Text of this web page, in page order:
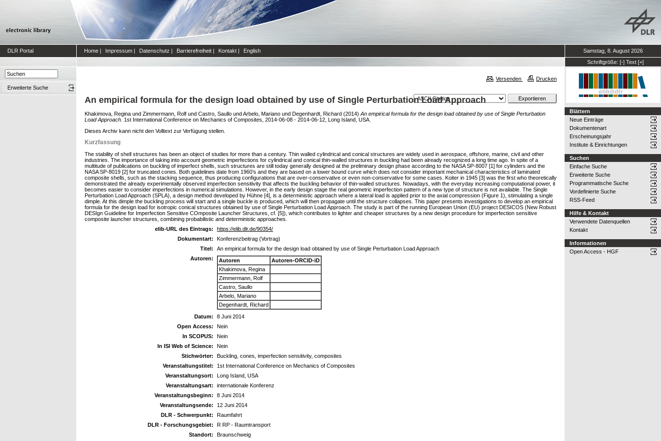
DLR Portal Home | Impressum | Datenschutz | Barrierefreiheit | Kontakt | English
Samstag, 8. August 2026
Schriftgröße: [-] Text [+]
Erweiterte Suche
Versenden Drucken
An empirical formula for the design load obtained by use of Single Perturbation Load Approach
Khakimova, Regina und Zimmermann, Rolf und Castro, Saullo undArbelo, Mariano und Degenhardt, Richard (2014) An empirical formula for the design load obtained by use of Single Perturbation
Load Approach. 1st International Conference on Mechanics of Composites, 2014-06-08 - 2014-06-12, Long Island, USA.
Dieses Archiv kann nicht den Volltext zur Verfügung stellen.
Kurzfassung
The stability of shell structures has been an object of studies for more than a century. Thin walled cylindrical and conical structures are widely used in aerospace, offshore, marine, civil and other
industries. The importance of taking into account geometric imperfections for cylindrical and conical thin-walled structures in buckling had been already recognized a long time ago. In spite of a
multitude of publications on buckling of imperfect shells, such structures are still today generally designed at the preliminary design phase according to the NASA SP-8007 [1] for cylinders and the
NASA SP-8019 [2] for truncated cones. Both guidelines date from 1960’s and they are based on a lower bound curve which does not consider important mechanical characteristics of laminated
composite shells, such as the stacking sequence, thus producing configurations that are over-conservative or even non-conservative for some cases. Koiter in 1945 [3] was the first who theoretically
demonstrated the already experimentally observed imperfection sensitivity that affects the buckling behavior of thin-walled structures. Nowadays, with the everyday increasing computational power, it
becomes easier to consider imperfections in numerical simulations. However, in the early design stage the real geometric imperfection pattern of a new type of structure is not available. The Single
Perturbation Load Approach (SPLA), a design method developed by Hühne [4], is a deterministic approach where a lateral load is applied prior to the axial compression (Figure 1), stimulating a single
dimple. At this dimple the buckling process will start and a single buckle is produced, which will then propagate until the structure collapses. This paper presents investigations to develop an empirical
formula for the design load for isotropic conical structures obtained by use of Single Perturbation Load Approach. The study is part of the running European Union (EU) project DESICOS (New Robust
DESIgn Guideline for Imperfection Sensitive COmposite Launcher Structures, cf. [5]), which contributes to lighter and cheaper structures by a new design procedure for imperfection sensitive
composite launcher structures, combining probabilistic and deterministic approaches.
elib-URL des Eintrags:
https://elib.dlr.de/90354/
Dokumentart:
Konferenzbeitrag (Vortrag)
Titel:
An empirical formula for the design load obtained by use of Single Perturbation Load Approach
Autoren:
Autoren
Autoren-ORCID-iD
Khakimova, Regina
Zimmermann, Rolf
Castro, Saullo
Arbelo, Mariano
Degenhardt, Richard
Datum:
8 Juni 2014
Open Access:
Nein
In SCOPUS:
Nein
In ISI Web of Science:
Nein
Stichwörter:
Buckling, cones, imperfection sensitivity, composites
Veranstaltungstitel:
1st International Conference on Mechanics of Composites
Veranstaltungsort:
Long Island, USA
Veranstaltungsart:
internationale Konferenz
Veranstaltungsbeginn:
8 Juni 2014
Veranstaltungsende:
12 Juni 2014
DLR - Schwerpunkt:
Raumfahrt
DLR - Forschungsgebiet:
R RP - Raumtransport
Standort:
Braunschweig
Blättern
Neue Einträge
Dokumentenart
Erscheinungsjahr
Institute & Einrichtungen
Suchen
Einfache Suche
Erweiterte Suche
Programmatische Suche
Vordefinierte Suche
RSS-Feed
Hilfe & Kontakt
Verwendete Datenquellen
Kontakt
Informationen
Open Access - HGF